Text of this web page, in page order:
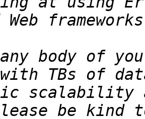
body of
scalability